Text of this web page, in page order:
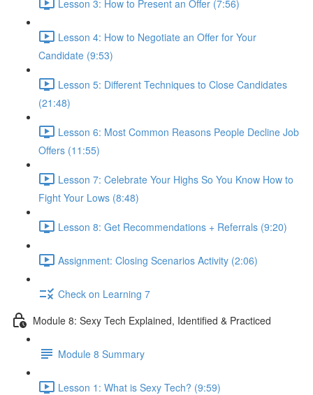
Lesson 3: How to Present an Offer (7:56)
Lesson 4: How to Negotiate an Offer for Your
Candidate (9:53)
Lesson 5: Different Techniques to Close Candidates
(21:48)
Lesson 6: Most Common Reasons People Decline Job
Offers (11:55)
Lesson 7: Celebrate Your Highs So You Know How to
Fight Your Lows (8:48)
Lesson 8: Get Recommendations + Referrals (9:20)
Assignment: Closing Scenarios Activity (2:06)
Check on Learning 7
Module 8: Sexy Tech Explained, Identified & Practiced
Module 8 Summary
Lesson 1: What is Sexy Tech? (9:59)